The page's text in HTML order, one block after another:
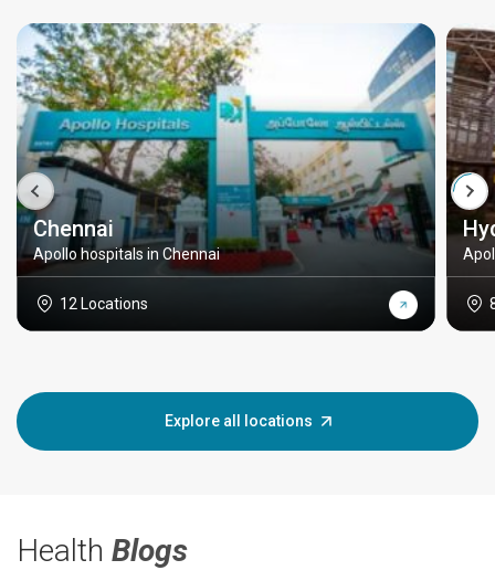
Chennai
Apollo hospitals in Chennai
12 Locations
Explore all locations
Health Blogs